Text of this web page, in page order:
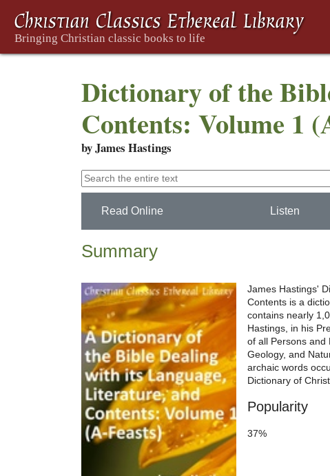
Dictionary of the
Contents: Volume 1
by James Hastings
Read Online Listen
Summary
James Hastings'
Contents is a
contains nearly
Hastings, in his
of all Persons and
Geology, and
archaic words
Dictionary of
Popularity
37%